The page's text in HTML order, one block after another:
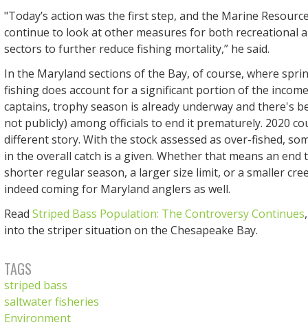
"Today’s action was the first step, and the Marine
continue to look at other measures for both recreational
sectors to further reduce fishing mortality,” he said.
In the Maryland sections of the Bay, of course, where
fishing does account for a significant portion of the
captains, trophy season is already underway and there's
not publicly) among officials to end it prematurely. 2020
different story. With the stock assessed as over-fished,
in the overall catch is a given. Whether that means an end
shorter regular season, a larger size limit, or a smaller
indeed coming for Maryland anglers as well.
Read Striped Bass Population: The Controversy Continues
into the striper situation on the Chesapeake Bay.
TAGS
striped bass
saltwater fisheries
Environment